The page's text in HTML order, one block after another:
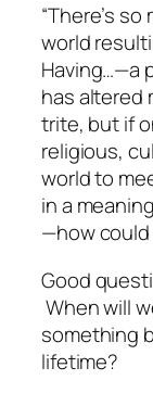
“There’s
world
Having…—a
has altered
trite, but if
religious,
world to
in a
—how could
Good
When will
something
lifetime?